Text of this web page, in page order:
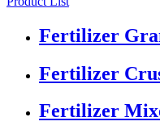
Fertilizer
Fertilizer
Fertilizer